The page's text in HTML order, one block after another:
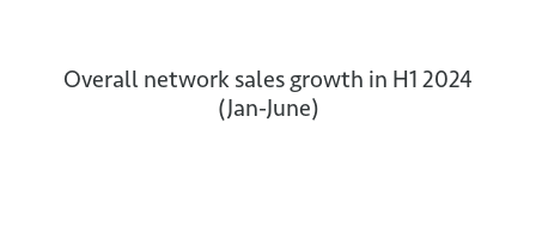
Overall network sales growth in H1 2024
(Jan-June)